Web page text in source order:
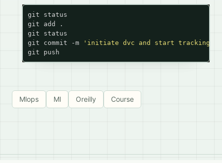
git commit -m
'initiate dvc and start tracking
Mlops Ml Oreilly Course